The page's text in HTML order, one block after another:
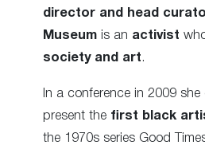
director and head
Museum is an activist
society and art.
In a conference in 2009 she
present the first black
the 1970s series Good